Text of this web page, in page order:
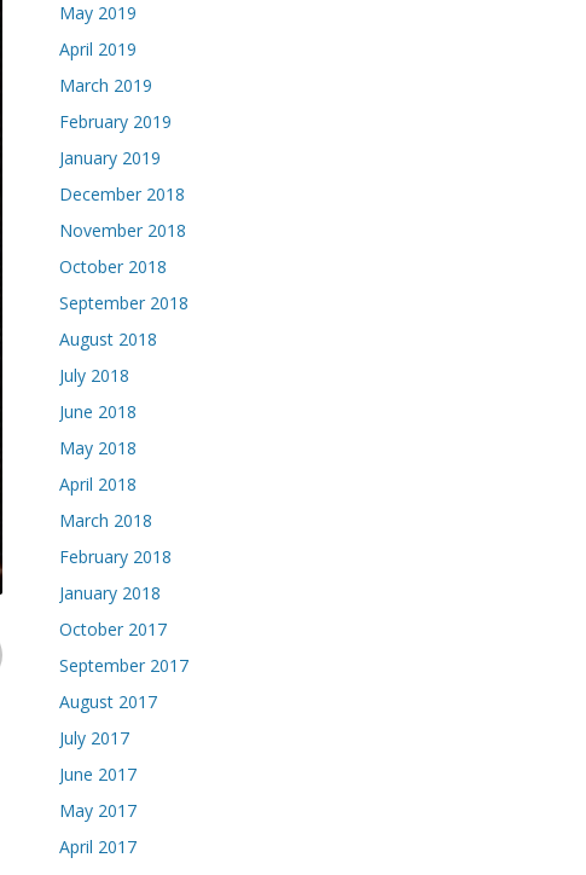
May 2019
April 2019
March 2019
February 2019
January 2019
December 2018
November 2018
October 2018
September 2018
August 2018
July 2018
June 2018
May 2018
April 2018
March 2018
February 2018
January 2018
October 2017
September 2017
August 2017
July 2017
June 2017
May 2017
April 2017